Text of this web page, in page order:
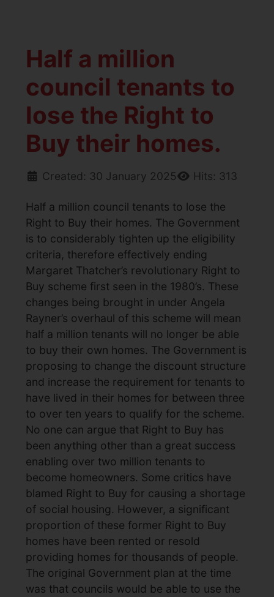
Half a million
council tenants to
lose the Right to
Buy their homes.
Created: 30 January 2025 Hits: 313
Half a million council tenants to lose the
Right to Buy their homes. The Government
is to considerably tighten up the eligibility
criteria, therefore effectively ending
Margaret Thatcher’s revolutionary Right to
Buy scheme first seen in the 1980’s. These
changes being brought in under Angela
Rayner’s overhaul of this scheme will mean
half a million tenants will no longer be able
to buy their own homes. The Government is
proposing to change the discount structure
and increase the requirement for tenants to
have lived in their homes for between three
to over ten years to qualify for the scheme.
No one can argue that Right to Buy has
been anything other than a great success
enabling over two million tenants to
become homeowners. Some critics have
blamed Right to Buy for causing a shortage
of social housing. However, a significant
proportion of these former Right to Buy
homes have been rented or resold
providing homes for thousands of people.
The original Government plan at the time
was that councils would be able to use the